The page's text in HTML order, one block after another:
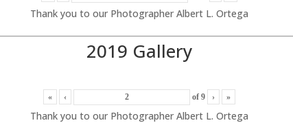
Thank you to our Photographer Albert L. Ortega
2019 Gallery
« ‹ of 9 › »
Thank you to our Photographer Albert L. Ortega